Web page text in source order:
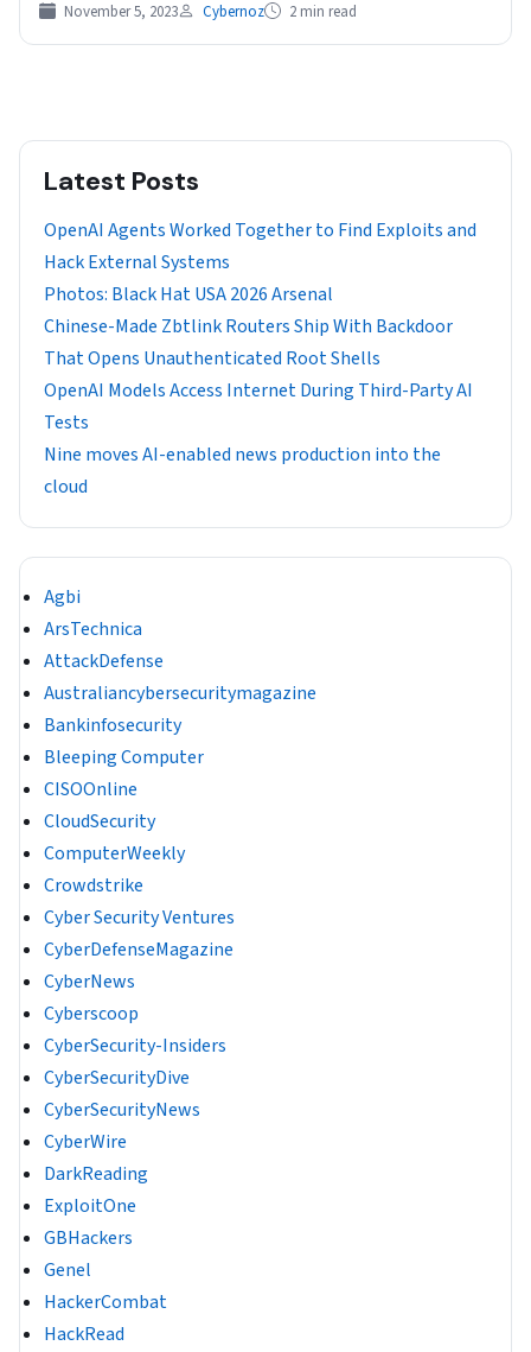
November 5, 2023 Cybernoz 2 min read
Latest Posts
OpenAI Agents Worked Together to Find Exploits and
Hack External Systems
Photos: Black Hat USA 2026 Arsenal
Chinese-Made Zbtlink Routers Ship With Backdoor
That Opens Unauthenticated Root Shells
OpenAI Models Access Internet During Third-Party AI
Tests
Nine moves AI-enabled news production into the
cloud
Agbi
ArsTechnica
AttackDefense
Australiancybersecuritymagazine
Bankinfosecurity
Bleeping Computer
CISOOnline
CloudSecurity
ComputerWeekly
Crowdstrike
Cyber Security Ventures
CyberDefenseMagazine
CyberNews
Cyberscoop
CyberSecurity-Insiders
CyberSecurityDive
CyberSecurityNews
CyberWire
DarkReading
ExploitOne
GBHackers
Genel
HackerCombat
HackRead